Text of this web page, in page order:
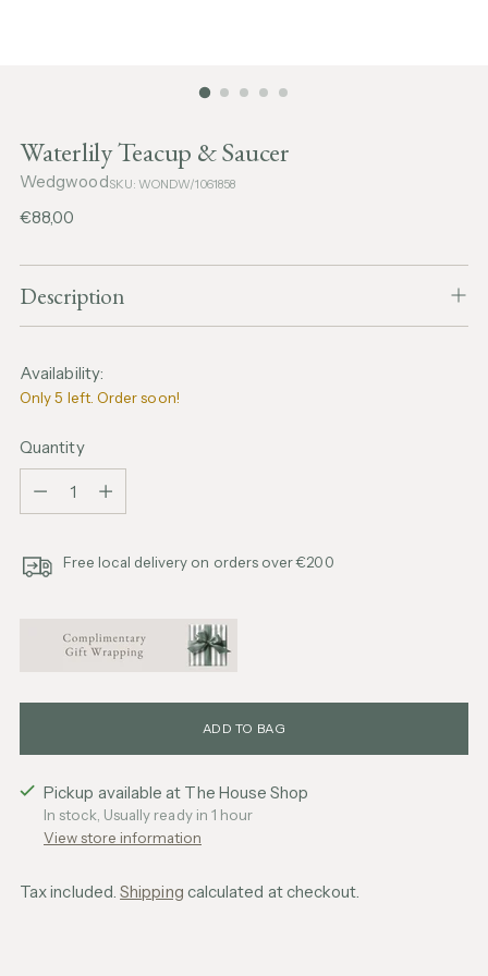
Waterlily Teacup & Saucer
WedgwoodSKU: WONDW/1061858
Regular
€88,00
Description
Availability:
Only 5 left. Order soon!
Quantity
Free local delivery on orders over €200
ADD TO BAG
Pickup available at The House Shop
In stock, Usually ready in 1 hour
View store information
Tax included.Shipping calculated at checkout.